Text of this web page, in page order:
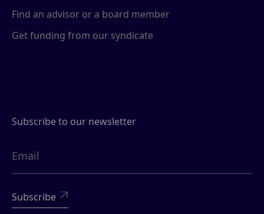
Find an advisor or a board member
Get funding from our syndicate
Subscribe to our newsletter
